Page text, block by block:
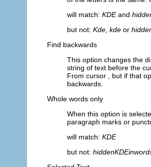
will match: KDE and
but not: Kde, kde or
Find backwards
This option changes the
string of text before the
From cursor
, but if that
backwards.
Whole words only
When this option is
paragraph marks or
will match: KDE
but not: